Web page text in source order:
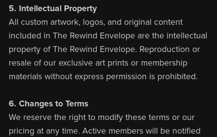
5. Intellectual Property
All custom artwork, logos, and original content
included in The Rewind Envelope are the intellectual
property of The Rewind Envelope. Reproduction or
resale of our exclusive art prints or membership
materials without express permission is prohibited.
6. Changes to Terms
We reserve the right to modify these terms or our
pricing at any time. Active members will be notified